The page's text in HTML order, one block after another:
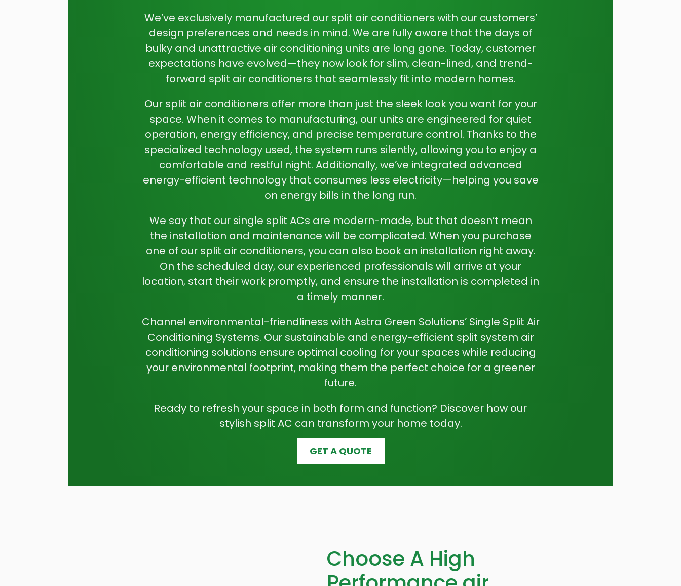
We’ve exclusively manufactured our split air conditioners with our customers’
design preferences and needs in mind. We are fully aware that the days of
bulky and unattractive air conditioning units are long gone. Today, customer
expectations have evolved—they now look for slim, clean-lined, and trend-
forward split air conditioners that seamlessly fit into modern homes.
Our split air conditioners offer more than just the sleek look you want for your
space. When it comes to manufacturing, our units are engineered for quiet
operation, energy efficiency, and precise temperature control. Thanks to the
specialized technology used, the system runs silently, allowing you to enjoy a
comfortable and restful night. Additionally, we’ve integrated advanced
energy-efficient technology that consumes less electricity—helping you save
on energy bills in the long run.
We say that our single split ACs are modern-made, but that doesn’t mean
the installation and maintenance will be complicated. When you purchase
one of our split air conditioners, you can also book an installation right away.
On the scheduled day, our experienced professionals will arrive at your
location, start their work promptly, and ensure the installation is completed in
a timely manner.
Channel environmental-friendliness with Astra Green Solutions’ Single Split Air
Conditioning Systems. Our sustainable and energy-efficient split system air
conditioning solutions ensure optimal cooling for your spaces while reducing
your environmental footprint, making them the perfect choice for a greener
future.
Ready to refresh your space in both form and function? Discover how our
stylish split AC can transform your home today.
GET A QUOTE
Choose A High